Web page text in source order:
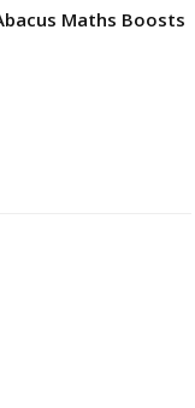
Maths Boosts